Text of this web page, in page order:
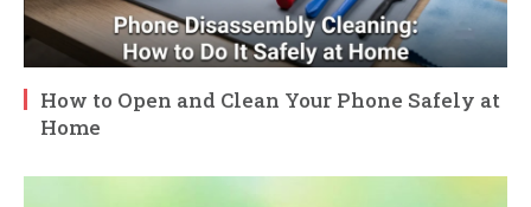
How to Open and Clean Your Phone Safely at
Home